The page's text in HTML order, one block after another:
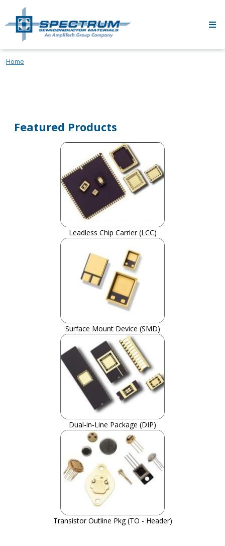
Skip to main content
Home
Featured Products
Leadless Chip Carrier (LCC)
Surface Mount Device (SMD)
Dual-in-Line Package (DIP)
Transistor Outline Pkg (TO - Header)